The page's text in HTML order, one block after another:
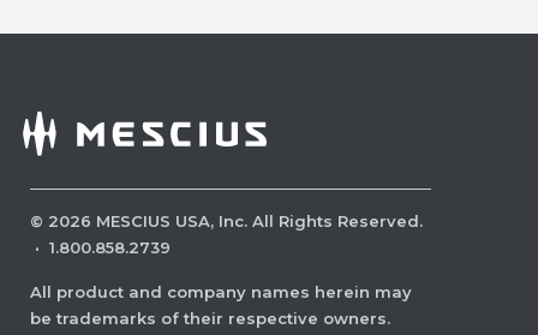
© 2026 MESCIUS USA, Inc. All Rights Reserved.
· 1.800.858.2739
All product and company names herein may
be trademarks of their respective owners.